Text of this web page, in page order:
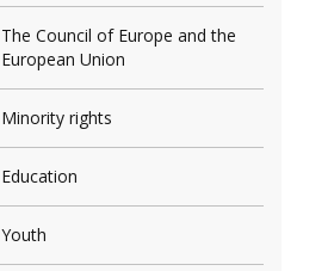
The Council of Europe and the
European Union
Minority rights
Education
Youth